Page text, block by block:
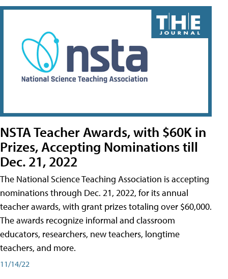
NSTA Teacher Awards, with $60K in
Prizes, Accepting Nominations till
Dec. 21, 2022
The National Science Teaching Association is accepting
nominations through Dec. 21, 2022, for its annual
teacher awards, with grant prizes totaling over $60,000.
The awards recognize informal and classroom
educators, researchers, new teachers, longtime
teachers, and more.
11/14/22